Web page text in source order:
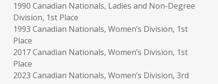
1990 Canadian Nationals, Ladies and Non-Degree
Division, 1st Place
1993 Canadian Nationals, Women’s Division, 1st
Place
2017 Canadian Nationals, Women’s Division, 1st
Place
2023 Canadian Nationals, Women’s Division, 3rd